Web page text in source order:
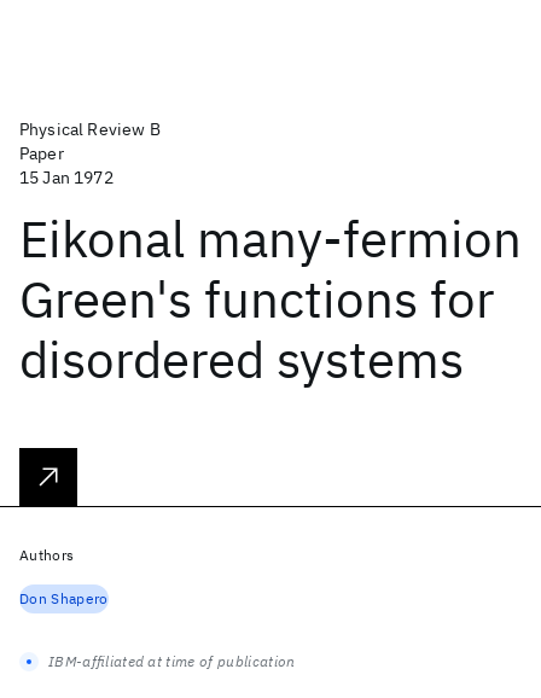
Physical Review B
Paper
15 Jan 1972
Eikonal many-fermion
Green's functions for
disordered systems
Authors
Don Shapero
IBM-affiliated at time of publication